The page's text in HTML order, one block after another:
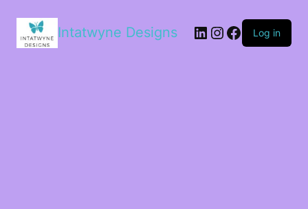
Intatwyne Designs LinkedIn
Instagram
Facebook
Log in